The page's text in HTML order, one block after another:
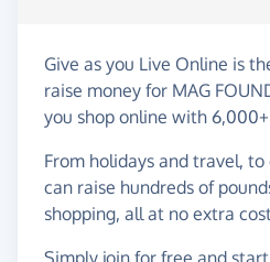
Give as you Live Online is
raise money for MAG
you shop online with
From holidays and travel,
can raise hundreds of
shopping, all at no extra
Simply join for free and